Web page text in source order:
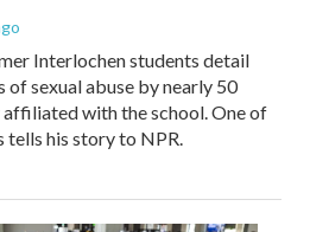
Interlochen students detail
of sexual abuse by nearly 50
with the school. One of
tells his story to NPR.